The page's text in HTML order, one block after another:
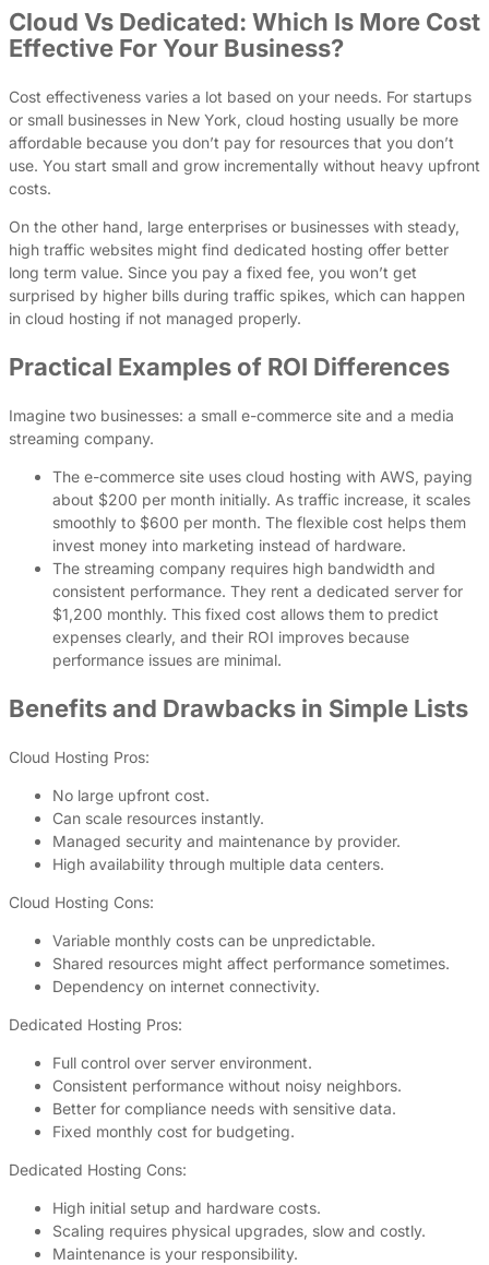
Cloud Vs Dedicated: Which Is More Cost
Effective For Your Business?
Cost effectiveness varies a lot based on your needs. For startups
or small businesses in New York, cloud hosting usually be more
affordable because you don’t pay for resources that you don’t
use. You start small and grow incrementally without heavy upfront
costs.
On the other hand, large enterprises or businesses with steady,
high traffic websites might find dedicated hosting offer better
long term value. Since you pay a fixed fee, you won’t get
surprised by higher bills during traffic spikes, which can happen
in cloud hosting if not managed properly.
Practical Examples of ROI Differences
Imagine two businesses: a small e-commerce site and a media
streaming company.
The e-commerce site uses cloud hosting with AWS, paying
about $200 per month initially. As traffic increase, it scales
smoothly to $600 per month. The flexible cost helps them
invest money into marketing instead of hardware.
The streaming company requires high bandwidth and
consistent performance. They rent a dedicated server for
$1,200 monthly. This fixed cost allows them to predict
expenses clearly, and their ROI improves because
performance issues are minimal.
Benefits and Drawbacks in Simple Lists
Cloud Hosting Pros:
No large upfront cost.
Can scale resources instantly.
Managed security and maintenance by provider.
High availability through multiple data centers.
Cloud Hosting Cons:
Variable monthly costs can be unpredictable.
Shared resources might affect performance sometimes.
Dependency on internet connectivity.
Dedicated Hosting Pros:
Full control over server environment.
Consistent performance without noisy neighbors.
Better for compliance needs with sensitive data.
Fixed monthly cost for budgeting.
Dedicated Hosting Cons:
High initial setup and hardware costs.
Scaling requires physical upgrades, slow and costly.
Maintenance is your responsibility.